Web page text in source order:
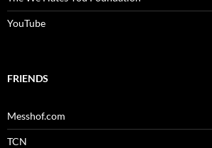
YouTube
FRIENDS
Messhof.com
TCN